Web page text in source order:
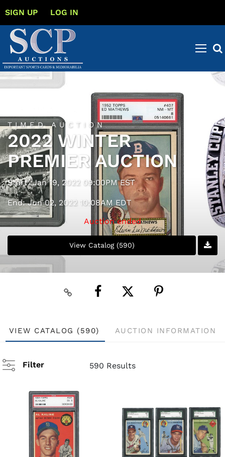
SIGN UP LOG IN
TIMED AUCTION
2022 WINTER
PREMIER AUCTION
Start: Jan 19, 2022 09:00PM EST
End: Jun 02, 2022 10:08AM EDT
Auction ended
View Catalog (590)
VIEW CATALOG (590) AUCTION INFORMATION
Filter 590 Results